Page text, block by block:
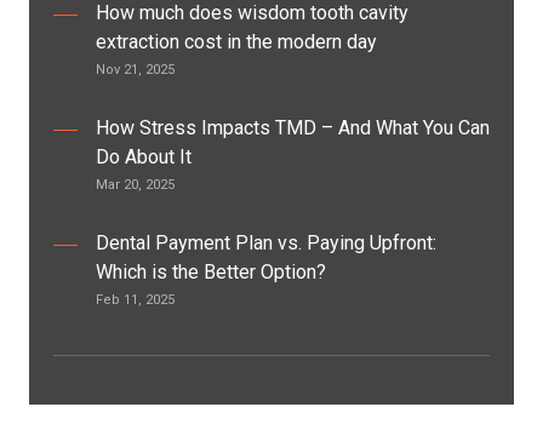
How much does wisdom tooth cavity
extraction cost in the modern day
Nov 21, 2025
How Stress Impacts TMD – And What You Can
Do About It
Mar 20, 2025
Dental Payment Plan vs. Paying Upfront:
Which is the Better Option?
Feb 11, 2025